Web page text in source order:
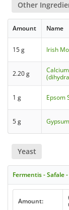
Other
Amount Name
15 g Irish
2.20 g
1 g Epsom
5 g Gypsum
Yeast
Fermentis - Safale
Amount: